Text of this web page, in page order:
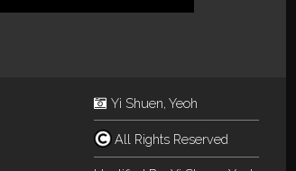
Yi Shuen, Yeoh
All Rights Reserved